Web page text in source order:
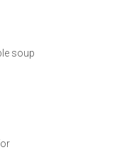
soup